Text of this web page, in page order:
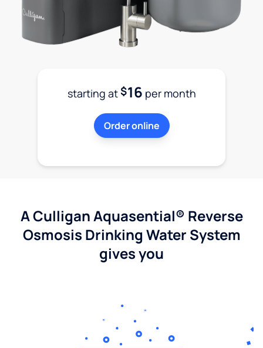
starting at$16 per month
Order online
A Culligan Aquasential® Reverse
Osmosis Drinking Water System
gives you